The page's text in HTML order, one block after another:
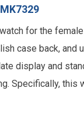
for the
case back,
display and
this